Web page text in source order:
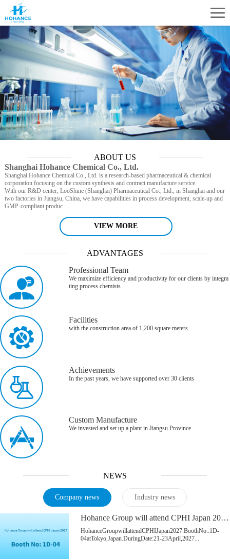
ABOUT US
Shanghai Hohance Chemical Co., Ltd.
Shanghai Hohance Chemical Co., Ltd. is a research-based pharmaceutical & chemical
corporation focusing on the custom synthesis and contract manufacture service.
With our R&D center, LooShine (Shanghai) Pharmaceutical Co., Ltd., in Shanghai and our
two factories in Jiangsu, China, we have capabilities in process development, scale-up and
GMP-compliant produc
VIEW MORE
ADVANTAGES
Professional Team
We maximize efficiency and productivity for our clients by integra
ting process chemists
Facilities
with the construction area of 1,200 square meters
Achievements
In the past years, we have supported over 30 clients
Custom Manufacture
We invested and set up a plant in Jiangsu Province
NEWS
Company news Industry news
Hohance Group will attend CPHI Japan 2027.
HohanceGroupwillattendCPHIJapan2027.BoothNo.:1D-
04atTokyo,Japan.DuringDate:21-23April,2027...